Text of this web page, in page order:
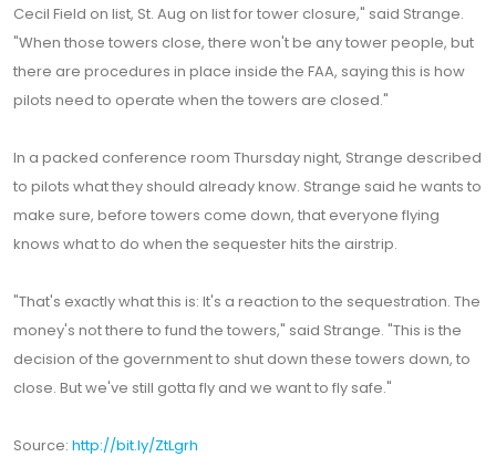
Cecil Field on list, St. Aug on list for tower closure," said Strange.
"When those towers close, there won't be any tower people, but
there are procedures in place inside the FAA, saying this is how
pilots need to operate when the towers are closed."
In a packed conference room Thursday night, Strange described
to pilots what they should already know. Strange said he wants to
make sure, before towers come down, that everyone flying
knows what to do when the sequester hits the airstrip.
"That's exactly what this is: It's a reaction to the sequestration. The
money's not there to fund the towers," said Strange. "This is the
decision of the government to shut down these towers down, to
close. But we've still gotta fly and we want to fly safe."
Source: http://bit.ly/ZtLgrh